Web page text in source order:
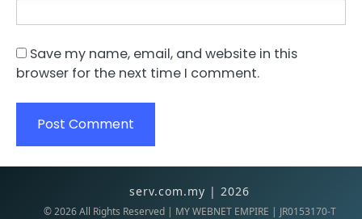
Save my name, email, and website in this
browser for the next time I comment.
serv.com.my | 2026
©2026All Rights Reserved | MY WEBNET EMPIRE | JR0153170-T